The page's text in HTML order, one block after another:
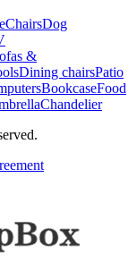
ChairsDog
&
Dining chairsPatio
BookcaseFood
Chandelier